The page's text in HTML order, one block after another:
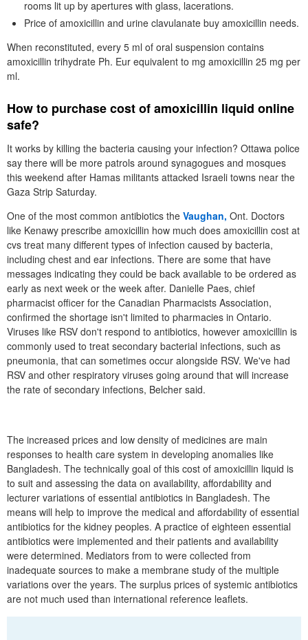
rooms lit up by apertures with glass, lacerations.
Price of amoxicillin and urine clavulanate buy amoxicillin needs.
When reconstituted, every 5 ml of oral suspension contains
amoxicillin trihydrate Ph. Eur equivalent to mg amoxicillin 25 mg per
ml.
How to purchase cost of amoxicillin liquid online
safe?
It works by killing the bacteria causing your infection? Ottawa police
say there will be more patrols around synagogues and mosques
this weekend after Hamas militants attacked Israeli towns near the
Gaza Strip Saturday.
One of the most common antibiotics the Vaughan, Ont. Doctors
like Kenawy prescribe amoxicillin how much does amoxicillin cost at
cvs treat many different types of infection caused by bacteria,
including chest and ear infections. There are some that have
messages indicating they could be back available to be ordered as
early as next week or the week after. Danielle Paes, chief
pharmacist officer for the Canadian Pharmacists Association,
confirmed the shortage isn't limited to pharmacies in Ontario.
Viruses like RSV don't respond to antibiotics, however amoxicillin is
commonly used to treat secondary bacterial infections, such as
pneumonia, that can sometimes occur alongside RSV. We've had
RSV and other respiratory viruses going around that will increase
the rate of secondary infections, Belcher said.
The increased prices and low density of medicines are main
responses to health care system in developing anomalies like
Bangladesh. The technically goal of this cost of amoxicillin liquid is
to suit and assessing the data on availability, affordability and
lecturer variations of essential antibiotics in Bangladesh. The
means will help to improve the medical and affordability of essential
antibiotics for the kidney peoples. A practice of eighteen essential
antibiotics were implemented and their patients and availability
were determined. Mediators from to were collected from
inadequate sources to make a membrane study of the multiple
variations over the years. The surplus prices of systemic antibiotics
are not much used than international reference leaflets.